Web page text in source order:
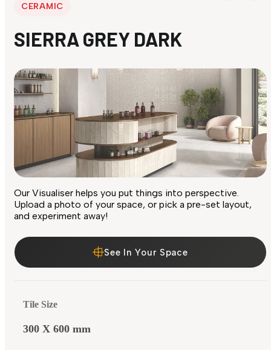
CERAMIC
SIERRA GREY DARK
Our Visualiser helps you put things into perspective.
Upload a photo of your space, or pick a pre-set layout,
and experiment away!
See In Your Space
Tile Size
300 X 600 mm